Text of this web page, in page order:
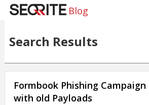
Blog
Search Results
Formbook Phishing Campaign
with old Payloads